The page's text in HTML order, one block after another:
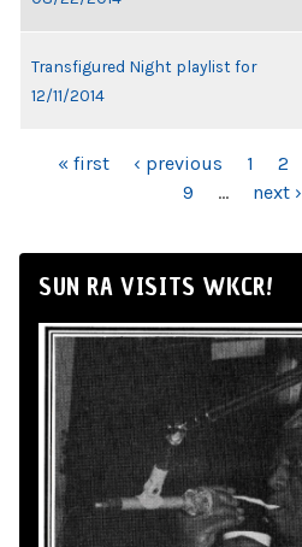
Transfigured Night playlist for
12/11/2014
PAGES
« first ‹ previous 1 2
9
… next ›
SUN RA VISITS WKCR!